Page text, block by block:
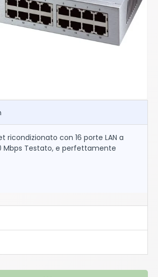
ricondizionato con 16 porte LAN a
Mbps Testato, e perfettamente